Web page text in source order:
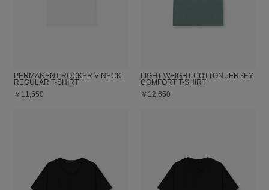
PERMANENT ROCKER V-NECK
REGULAR T-SHIRT
￥11,550
LIGHT WEIGHT COTTON JERSEY
COMFORT T-SHIRT
￥12,650